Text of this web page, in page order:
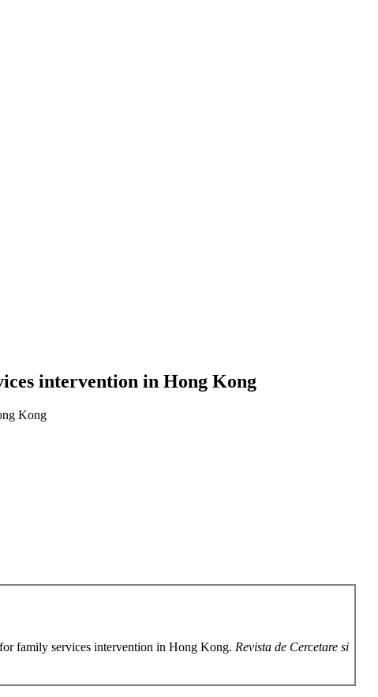
intervention in Hong Kong
Kong
family services intervention in Hong Kong. Revista de Cercetare si